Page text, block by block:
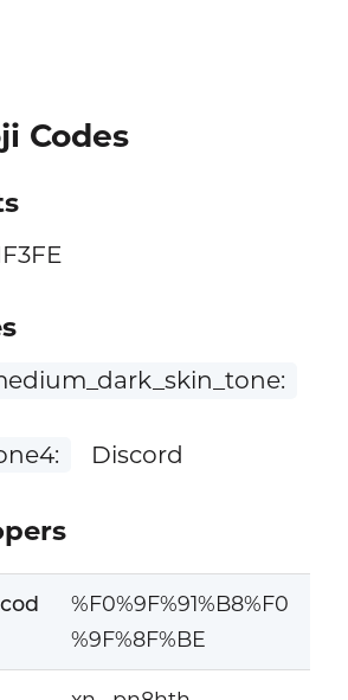
Codes
Discord
%F0%9F%91%B8%F0
%9F%8F%BE